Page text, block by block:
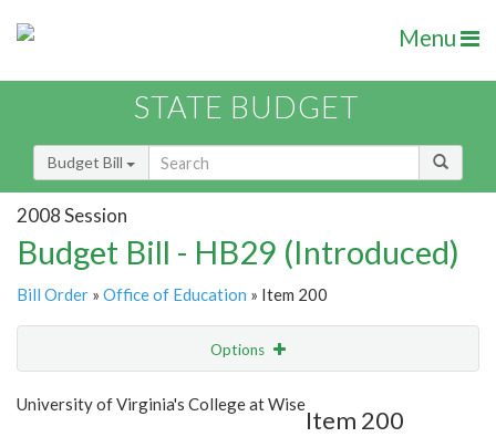
Menu
STATE BUDGET
Budget Bill
2008 Session
Budget Bill - HB29 (Introduced)
Bill Order » Office of Education » Item 200
Options
Show Highlight Email
University of Virginia's College at Wise
Item 200